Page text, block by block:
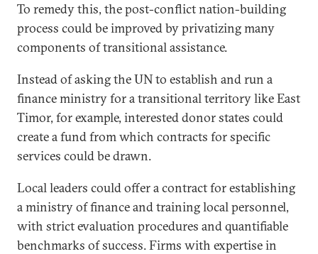
To remedy this, the post-conflict nation-building
process could be improved by privatizing many
components of transitional assistance.
Instead of asking the UN to establish and run a
finance ministry for a transitional territory like East
Timor, for example, interested donor states could
create a fund from which contracts for specific
services could be drawn.
Local leaders could offer a contract for establishing
a ministry of finance and training local personnel,
with strict evaluation procedures and quantifiable
benchmarks of success. Firms with expertise in